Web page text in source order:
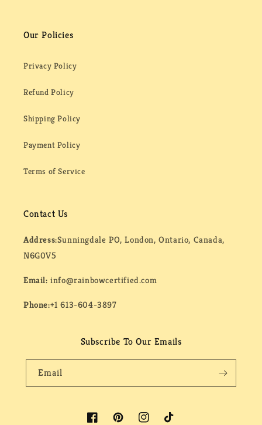
Our Policies
Privacy Policy
Refund Policy
Shipping Policy
Payment Policy
Terms of Service
Contact Us
Address:Sunningdale PO, London, Ontario, Canada,
N6G0V5
Email:info@rainbowcertified.com
Phone:+1 613-604-3897
Subscribe To Our Emails
Email